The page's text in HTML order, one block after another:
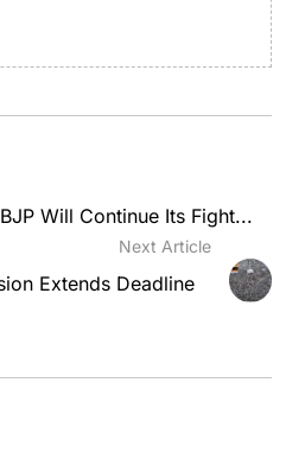
Will Continue Its Fight...
Next Article
Extends Deadline